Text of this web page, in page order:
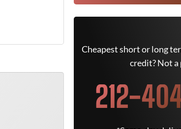
Cheapest short or long
credit? Not a
212-